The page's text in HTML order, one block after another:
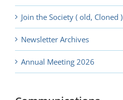
Join the Society ( old, Cloned )
Newsletter Archives
Annual Meeting 2026